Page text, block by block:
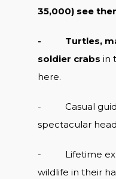
35,000) see
- Turtles,
soldier crabs in
here.
- Casual
spectacular
- Lifetime
wildlife in their